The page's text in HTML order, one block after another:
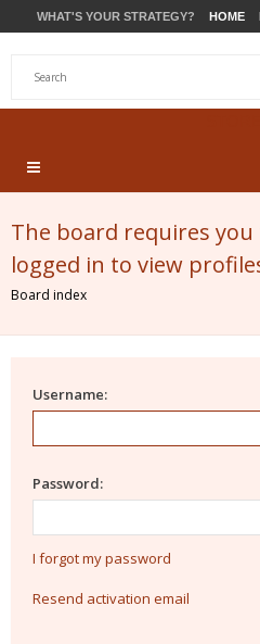
WHAT'S YOUR STRATEGY? HOME
The board requires
logged in to view
Board index
Username:
Password:
I forgot my password
Resend activation email